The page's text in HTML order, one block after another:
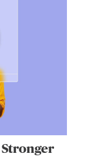
Stronger